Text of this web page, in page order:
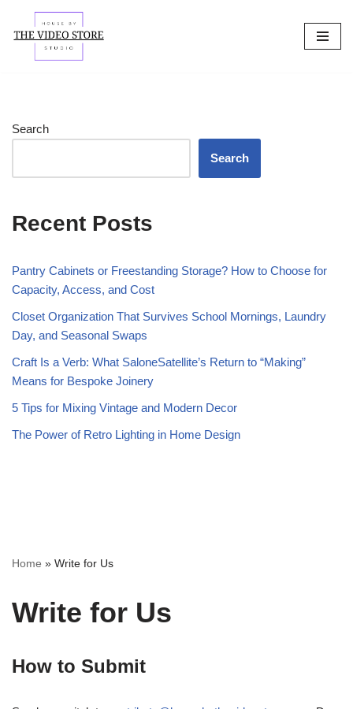
Skip
Search
Search
Recent Posts
Pantry Cabinets or Freestanding Storage? How to Choose for
Capacity, Access, and Cost
Closet Organization That Survives School Mornings, Laundry
Day, and Seasonal Swaps
Craft Is a Verb: What SaloneSatellite’s Return to “Making”
Means for Bespoke Joinery
5 Tips for Mixing Vintage and Modern Decor
The Power of Retro Lighting in Home Design
Home » Write for Us
Write for Us
How to Submit